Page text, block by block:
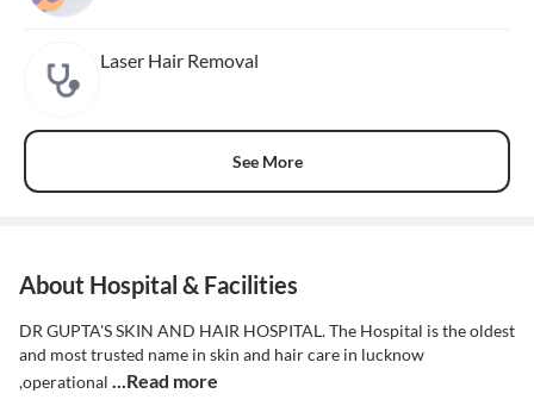
Laser Hair Removal
See More
About Hospital & Facilities
DR GUPTA'S SKIN AND HAIR HOSPITAL. The Hospital is the oldest
and most trusted name in skin and hair care in lucknow
,operational ...Read more